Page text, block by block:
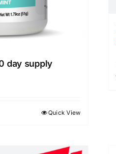
day supply
Quick View